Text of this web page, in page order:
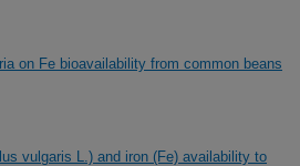
on Fe bioavailability from common beans
vulgaris L.) and iron (Fe) availability to